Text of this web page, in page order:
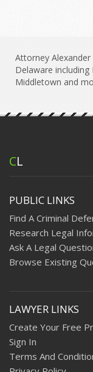
Attorney
Delaware
Middletown and
CL
PUBLIC LINKS
Find A Criminal
Research Legal
Ask A Legal
Browse Existing
LAWYER LINKS
Create Your Free
Sign In
Terms And